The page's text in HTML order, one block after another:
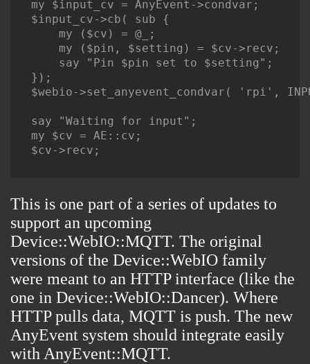
my $input_cv = AnyEvent->condvar;
$input_cv->cb( sub {
    my ($cv) = @_;
    my ($pin, $setting) = $cv->recv;
    say "Pin $pin set to $setting";
});
$webio->set_anyevent_condvar( 'rpi',
say "Waiting for input";
my $cv = AE::cv;
$cv->recv;
This is one part of a series of updates to
support an upcoming
Device::WebIO::MQTT. The original
versions of the Device::WebIO family
were meant to an HTTP interface (like the
one in Device::WebIO::Dancer). Where
HTTP pulls data, MQTT is push. The new
AnyEvent system should integrate easily
with AnyEvent::MQTT.